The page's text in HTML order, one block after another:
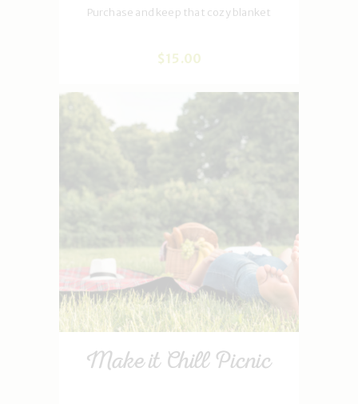
Purchase and keep that cozy blanket
$15 .00
Make it Chill Picnic